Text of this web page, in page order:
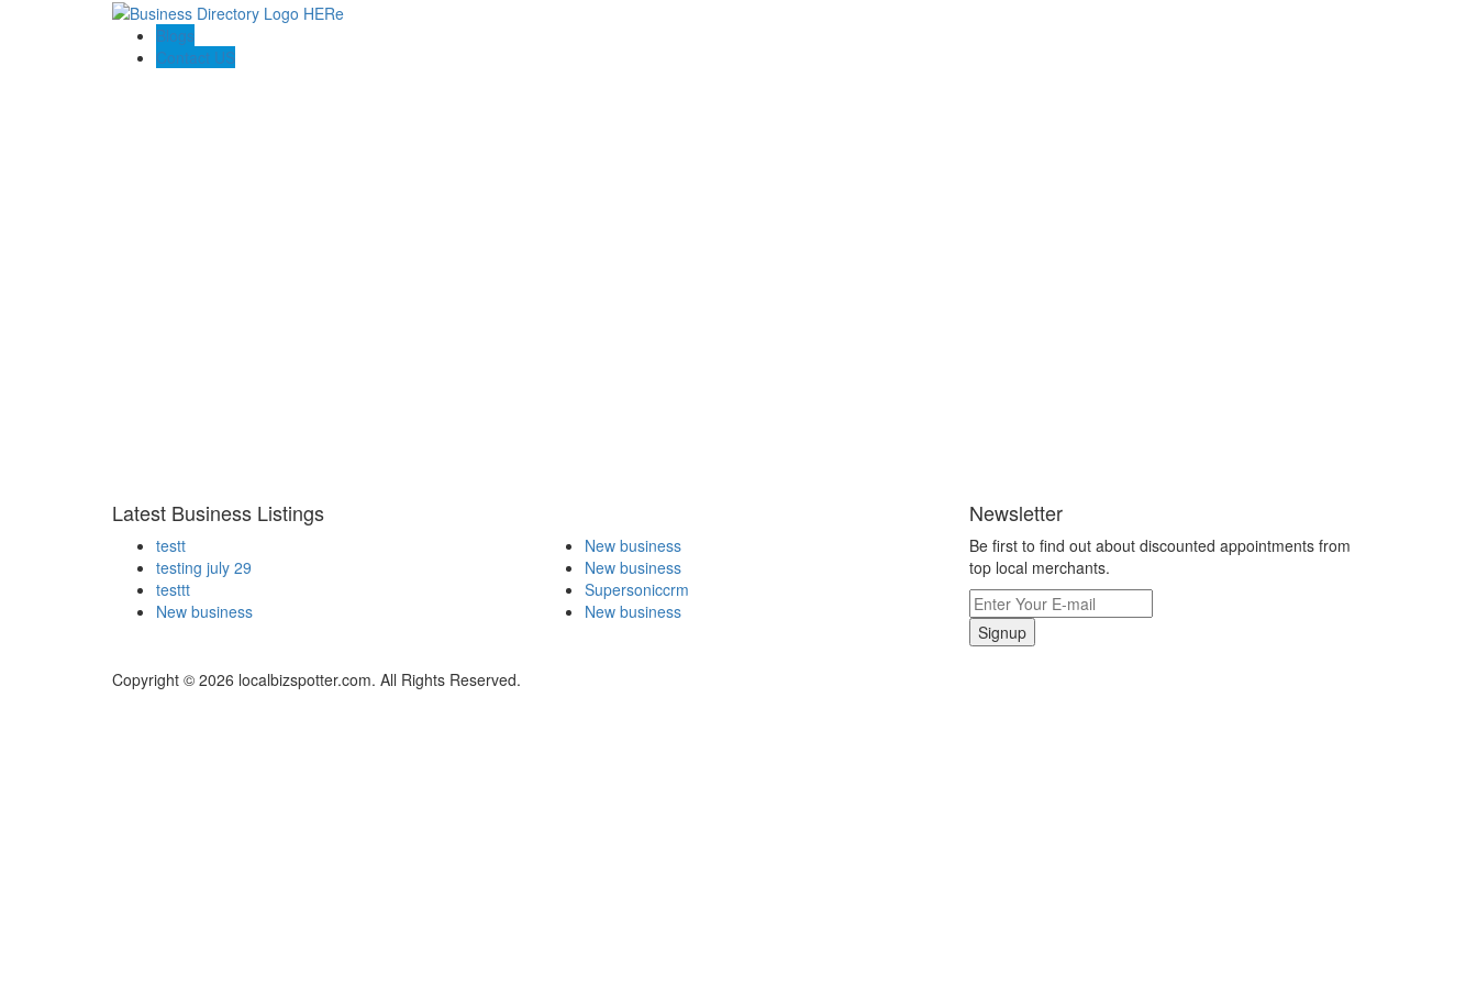
Blogs
Contact US
Latest Business Listings
testt
testing july 29
testtt
New business
New business
New business
Supersoniccrm
New business
Newsletter
Be first to find out about discounted appointments from
top local merchants.
Signup
Copyright © 2026 localbizspotter.com. All Rights Reserved.